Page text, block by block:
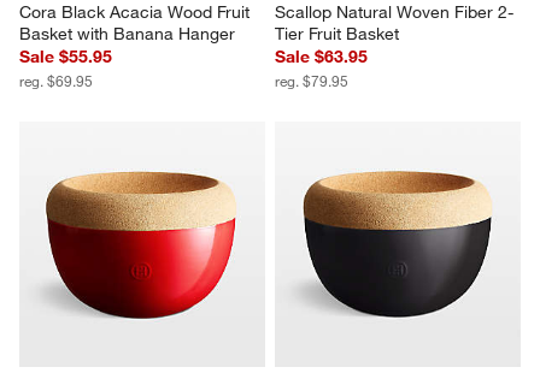
Cora Black Acacia Wood Fruit
Basket with Banana Hanger
Sale $55.95
reg. $69.95
Scallop Natural Woven Fiber 2-
Tier Fruit Basket
Sale $63.95
reg. $79.95